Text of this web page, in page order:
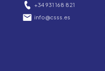
+34 931 168 821
info@csss.es